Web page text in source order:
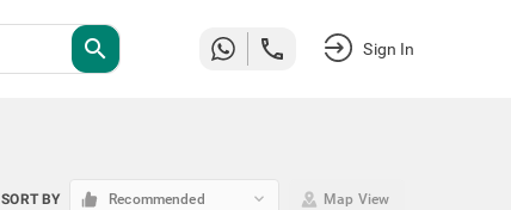
search Sign In
SORT BY Recommended keyboard_arrow_down Map View